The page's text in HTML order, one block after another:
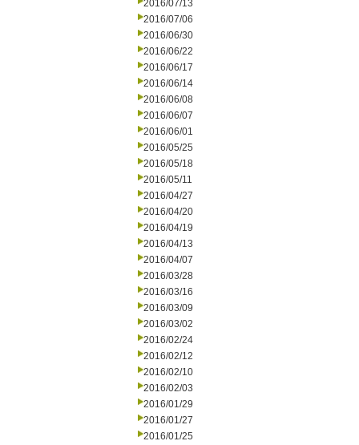
2016/07/13
2016/07/06
2016/06/30
2016/06/22
2016/06/17
2016/06/14
2016/06/08
2016/06/07
2016/06/01
2016/05/25
2016/05/18
2016/05/11
2016/04/27
2016/04/20
2016/04/19
2016/04/13
2016/04/07
2016/03/28
2016/03/16
2016/03/09
2016/03/02
2016/02/24
2016/02/12
2016/02/10
2016/02/03
2016/01/29
2016/01/27
2016/01/25